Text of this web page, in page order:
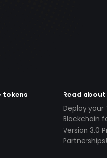
tokens
Read about
Deploy your
Blockchain
Version 3.0
Partnerships!